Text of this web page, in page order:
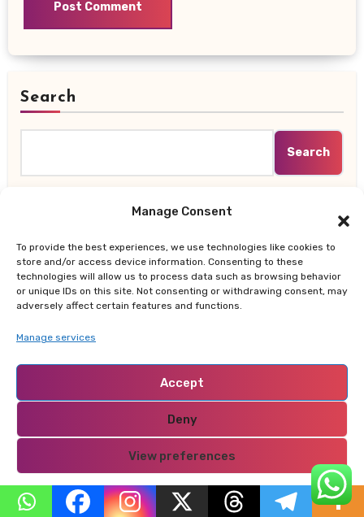
Manage Consent
To provide the best experiences, we use technologies like cookies to
store and/or access device information. Consenting to these
technologies will allow us to process data such as browsing behavior
or unique IDs on this site. Not consenting or withdrawing consent, may
adversely affect certain features and functions.
Manage services
Accept
Deny
View preferences
Privacy Policy
Search
Search
Recent Posts
Why Nairobi Is So Cold This August: Experts Break
Down the Science Behind the Chilly Weather
Heroic 10-Man Victory
Salad And Go to Permanently Shut Down All
Locations After Filing for Bankruptcy
Does the 4% Retirement Rule Still Work? New Study
Recommends Better Retirement Income Strategy